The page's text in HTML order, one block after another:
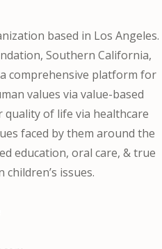
based in Los Angeles.
Southern California,
comprehensive platform for
values via value-based
of life via healthcare
faced by them around the
education, oral care, & true
issues​.